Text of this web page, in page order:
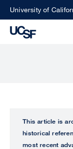
SkipUniversity of
ALL
This article is
historical
most recent